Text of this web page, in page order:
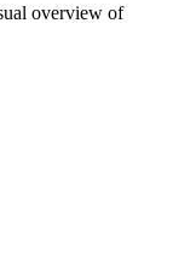
overview of